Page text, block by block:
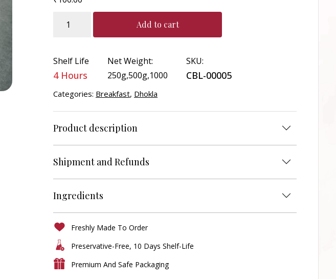
Add to cart
Shelf Life
4 Hours
Net Weight:
250g,500g,1000
SKU:
CBL-00005
Categories: Breakfast, Dhokla
Product description
Shipment and Refunds
Ingredients
Freshly Made To Order
Preservative-Free, 10 Days Shelf-Life
Premium And Safe Packaging